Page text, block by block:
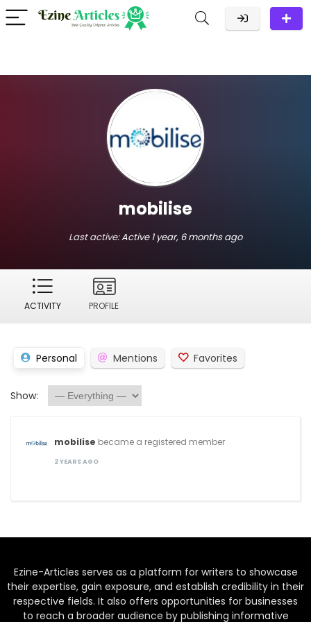
mobilise
Last active:Active 1 year, 6 months ago
ACTIVITY PROFILE
Personal Mentions Favorites
Show:
mobilise became a registered member
2 YEARS AGO
Ezine-Articles serves as a platform for writers to showcase
their expertise, gain exposure, and establish credibility in their
respective fields. It also offers opportunities for businesses
to reach a broader audience by publishing informative